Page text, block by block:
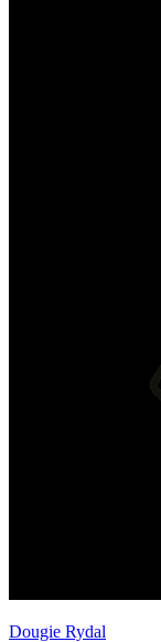
Dougie Rydal